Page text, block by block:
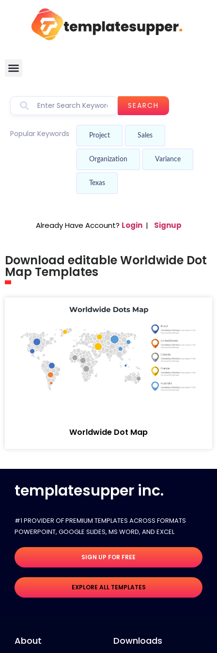
SEARCH
Popular Keywords Project Sales
Organization Variance
Texas
Already Have Account? Login | Signup
Download editable Worldwide Dot
Map Templates
Worldwide Dot Map
templatesupper inc.
#1 PROVIDER OF PREMIUM TEMPLATES ACROSS FORMATS
POWERPOINT, GOOGLE SLIDES​, MS WORD, AND EXCEL
SIGN UP FOR FREE
EXPLORE ALL TEMPLATES
About Downloads